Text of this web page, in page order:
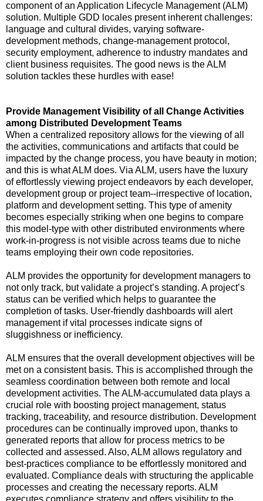
component of an Application Lifecycle Management (ALM)
solution. Multiple GDD locales present inherent challenges:
language and cultural divides, varying software-
development methods, change-management protocol,
security employment, adherence to industry mandates and
client business requisites. The good news is the ALM
solution tackles these hurdles with ease!
Provide Management Visibility of all Change Activities
among Distributed Development Teams
When a centralized repository allows for the viewing of all
the activities, communications and artifacts that could be
impacted by the change process, you have beauty in motion;
and this is what ALM does. Via ALM, users have the luxury
of effortlessly viewing project endeavors by each developer,
development group or project team--irrespective of location,
platform and development setting. This type of amenity
becomes especially striking when one begins to compare
this model-type with other distributed environments where
work-in-progress is not visible across teams due to niche
teams employing their own code repositories.
ALM provides the opportunity for development managers to
not only track, but validate a project’s standing. A project’s
status can be verified which helps to guarantee the
completion of tasks. User-friendly dashboards will alert
management if vital processes indicate signs of
sluggishness or inefficiency.
ALM ensures that the overall development objectives will be
met on a consistent basis. This is accomplished through the
seamless coordination between both remote and local
development activities. The ALM-accumulated data plays a
crucial role with boosting project management, status
tracking, traceability, and resource distribution. Development
procedures can be continually improved upon, thanks to
generated reports that allow for process metrics to be
collected and assessed. Also, ALM allows regulatory and
best-practices compliance to be effortlessly monitored and
evaluated. Compliance deals with structuring the applicable
processes and creating the necessary reports. ALM